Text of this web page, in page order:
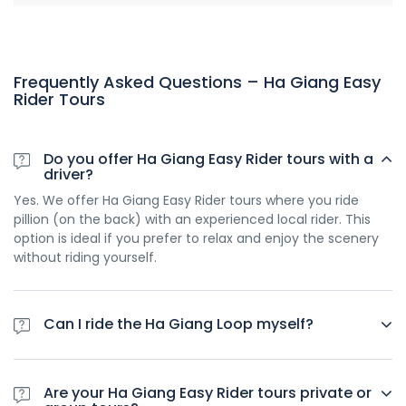
Frequently Asked Questions – Ha Giang Easy
Rider Tours
Do you offer Ha Giang Easy Rider tours with a
driver?
Yes. We offer Ha Giang Easy Rider tours where you ride
pillion (on the back) with an experienced local rider. This
option is ideal if you prefer to relax and enjoy the scenery
without riding yourself.
Can I ride the Ha Giang Loop myself?
Yes. We also offer self-ride Ha Giang tours, but riders must
1968 Convention. This is required by Vietnamese law for
Are your Ha Giang Easy Rider tours private or